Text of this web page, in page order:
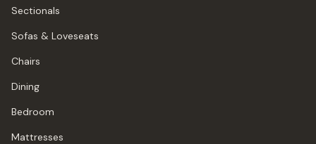
Sectionals
Sofas & Loveseats
Chairs
Dining
Bedroom
Mattresses